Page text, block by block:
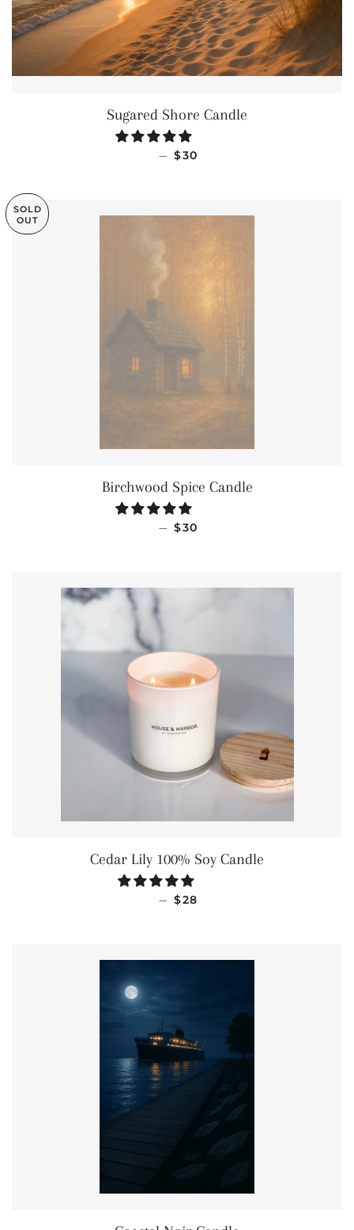
Sugared Shore Candle
— REGULAR PRICE
$30
SOLD
OUT
Birchwood Spice Candle
— REGULAR PRICE
$30
Cedar Lily 100% Soy Candle
— REGULAR PRICE
$28